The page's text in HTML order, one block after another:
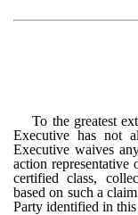
To the greatest
Executive has not
Executive waives
action representative
certified class,
based on such a
Party identified in